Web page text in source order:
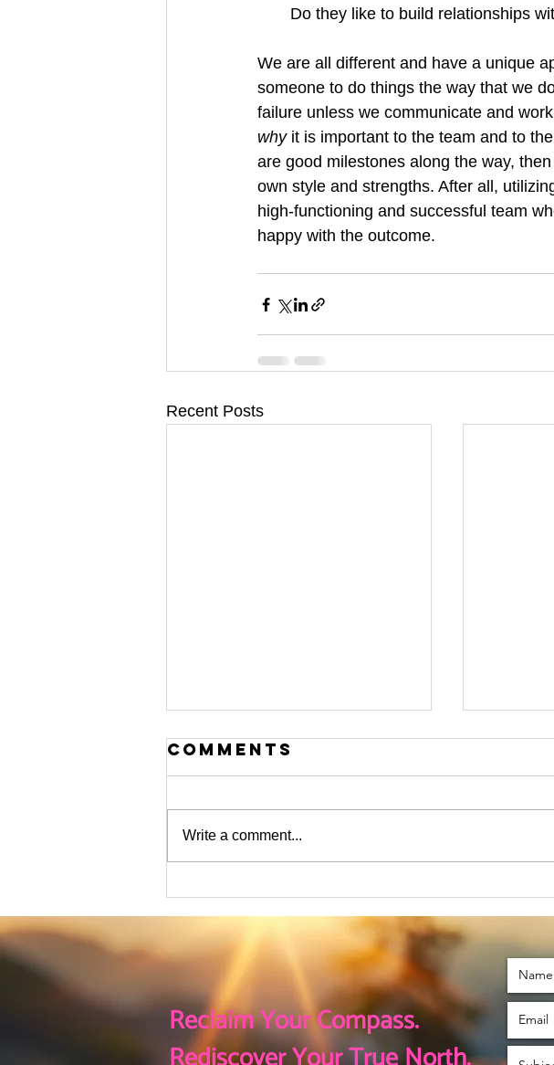
Do they like to build relationships
We are all different and have a unique
someone to do things the way that we
failure unless we communicate and
why it is important to the team and to
are good milestones along the way, then
own style and strengths. After all,
high-functioning and successful team
happy with the outcome.
Recent Posts
The flurry of
Activity This
Holiday Season
For
Comments
Write a comment...
Reclaim Your Compass.